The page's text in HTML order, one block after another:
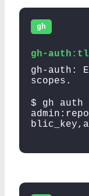
gh
gh-
gh-auth:
scopes.
$ gh auth